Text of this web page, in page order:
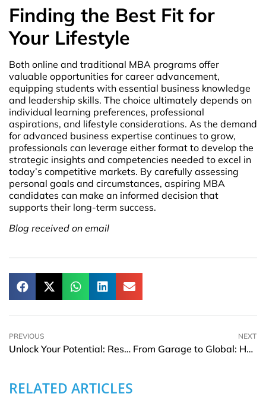
Finding the Best Fit for
Your Lifestyle
Both online and traditional MBA programs offer
valuable opportunities for career advancement,
equipping students with essential business knowledge
and leadership skills. The choice ultimately depends on
individual learning preferences, professional
aspirations, and lifestyle considerations. As the demand
for advanced business expertise continues to grow,
professionals can leverage either format to develop the
strategic insights and competencies needed to excel in
today’s competitive markets. By carefully assessing
personal goals and circumstances, aspiring MBA
candidates can make an informed decision that
supports their long-term success.
Blog received on email
PREVIOUS
Unlock Your Potential: Resources for Women in Leadership
NEXT
From Garage to Global: How Small Startups Become Billion-Dollar Companies
RELATED ARTICLES